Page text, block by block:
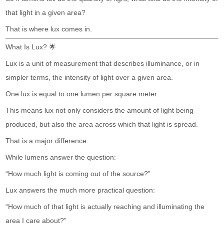
that light in a given area?
That is where lux comes in.
What Is Lux? 🌟
Lux is a unit of measurement that describes illuminance, or in
simpler terms, the intensity of light over a given area.
One lux is equal to one lumen per square meter.
This means lux not only considers the amount of light being
produced, but also the area across which that light is spread.
That is a major difference.
While lumens answer the question:
“How much light is coming out of the source?”
Lux answers the much more practical question:
“How much of that light is actually reaching and illuminating the
area I care about?”